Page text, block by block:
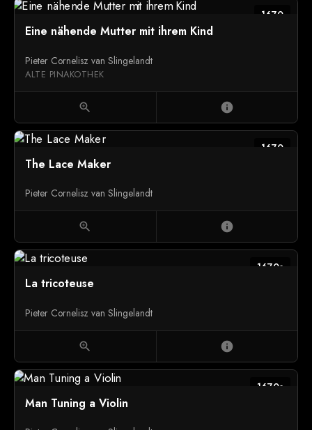
1670
Eine nähende Mutter mit ihrem Kind
Pieter Cornelisz van Slingelandt
ALTE PINAKOTHEK
zoom_in info
1670
The Lace Maker
Pieter Cornelisz van Slingelandt
zoom_in info
1670s
La tricoteuse
Pieter Cornelisz van Slingelandt
zoom_in info
1670s
Man Tuning a Violin